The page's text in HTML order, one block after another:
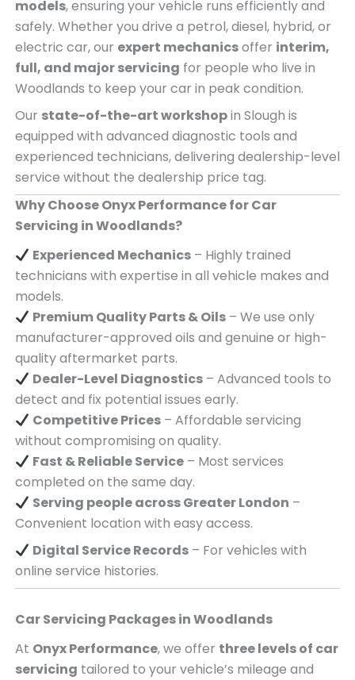
models, ensuring your vehicle runs efficiently and
safely. Whether you drive a petrol, diesel, hybrid, or
electric car, our expert mechanicsoffer interim,
full, and major servicing for people who live in
Woodlands to keep your car in peak condition.
Our state-of-the-art workshopin Slough is
equipped with advanced diagnostic tools and
experienced technicians, delivering dealership-level
service without the dealership price tag.
Why Choose Onyx Performance for Car
Servicing in Woodlands?
Experienced Mechanics– Highly trained
technicians with expertise in all vehicle makes and
models.
Premium Quality Parts & Oils– We use only
manufacturer-approved oils and genuine or high-
quality aftermarket parts.
Dealer-Level Diagnostics– Advanced tools to
detect and fix potential issues early.
Competitive Prices– Affordable servicing
without compromising on quality.
Fast & Reliable Service– Most services
completed on the same day.
Serving people acrossGreater London –
Convenient location with easy access.
Digital Service Records– For vehicles with
online service histories.
Car Servicing Packages inWoodlands
At Onyx Performance, we offer three levels of car
servicing tailored to your vehicle’s mileage and